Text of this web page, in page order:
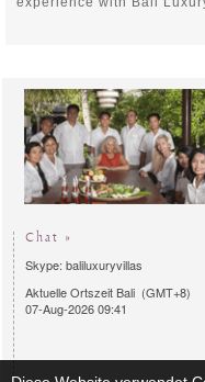
Chat »
Skype: baliluxuryvillas
Aktuelle Ortszeit Bali (GMT+8)
07-Aug-2026 09:41